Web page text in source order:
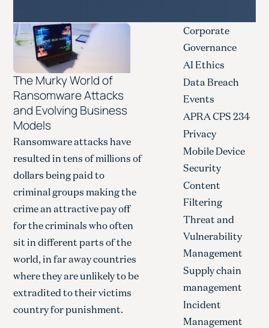
The Murky World of
Ransomware Attacks
and Evolving Business
Models
Ransomware attacks have
resulted in tens of millions of
dollars being paid to
criminal groups making the
crime an attractive pay off
for the criminals who often
sit in different parts of the
world, in far away countries
where they are unlikely to be
extradited to their victims
country for punishment.
Corporate
Governance
AI Ethics
Data Breach
Events
APRA CPS 234
Privacy
Mobile Device
Security
Content
Filtering
Threat and
Vulnerability
Management
Supply chain
management
Incident
Management